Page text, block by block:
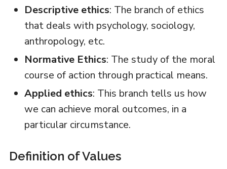
Descriptive ethics: The branch of ethics
that deals with psychology, sociology,
anthropology, etc.
Normative Ethics: The study of the moral
course of action through practical means.
Applied ethics: This branch tells us how
we can achieve moral outcomes, in a
particular circumstance.
Definition of Values